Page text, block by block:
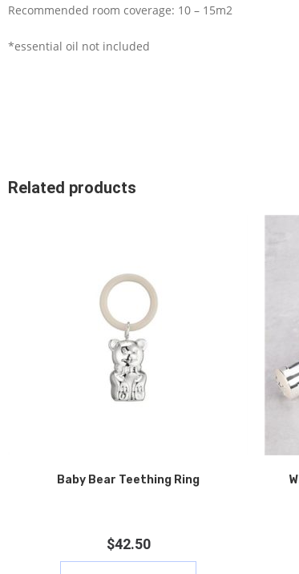
Recommended room coverage: 10 – 15m2
*essential oil not included
Related products
Baby Bear Teething Ring
$42.50